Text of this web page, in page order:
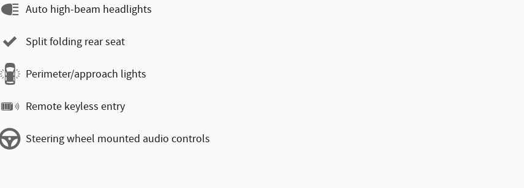
Auto high-beam headlights
Split folding rear seat
Perimeter/approach lights
Remote keyless entry
Steering wheel mounted audio controls